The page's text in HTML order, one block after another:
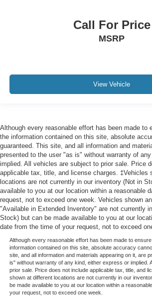
Call For Price
MSRP
View Vehicle
Although every reasonable effort has been made to
the information contained on this site, absolute
guaranteed. This site, and all information and
presented to the user "as is" without warranty of
implied. All vehicles are subject to prior sale. Price
applicable tax, title, and license charges. ‡Vehicles
locations are not currently in our inventory (Not in
available to you at our location within a reasonable
request, not to exceed one week. Vehicles shown
"Available in Extended Inventory" are not currently
Stock) but can be made available to you at our
date from the time of your request, not to exceed
Although every reasonable effort has been made to
information contained on this site, absolute accuracy
site, and all information and materials appearing on it, are
is" without warranty of any kind, either express or implied.
prior sale. Price does not include applicable tax, title, and
shown at different locations are not currently in our
be made available to you at our location within a
your request, not to exceed one week.